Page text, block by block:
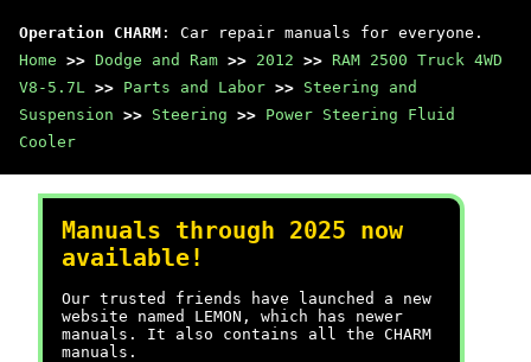
Operation CHARM : Car repair manuals for everyone.
Home >> Dodge and Ram >> 2012 >> RAM 2500 Truck 4WD
V8-5.7L >> Parts and Labor >> Steering and
Suspension >> Steering >> Power Steering Fluid
Cooler
Manuals through 2025 now
available!
Our trusted friends have launched a new
website named LEMON, which has newer
manuals. It also contains all the CHARM
manuals.